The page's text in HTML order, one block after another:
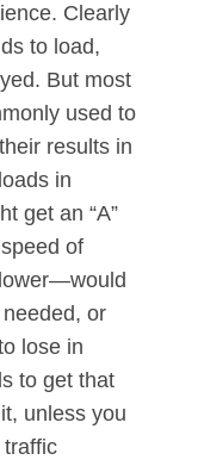
Clearly
to load,
But most
used to
results in
in
get an “A”
of
needed, or
lose in
to get that
unless you